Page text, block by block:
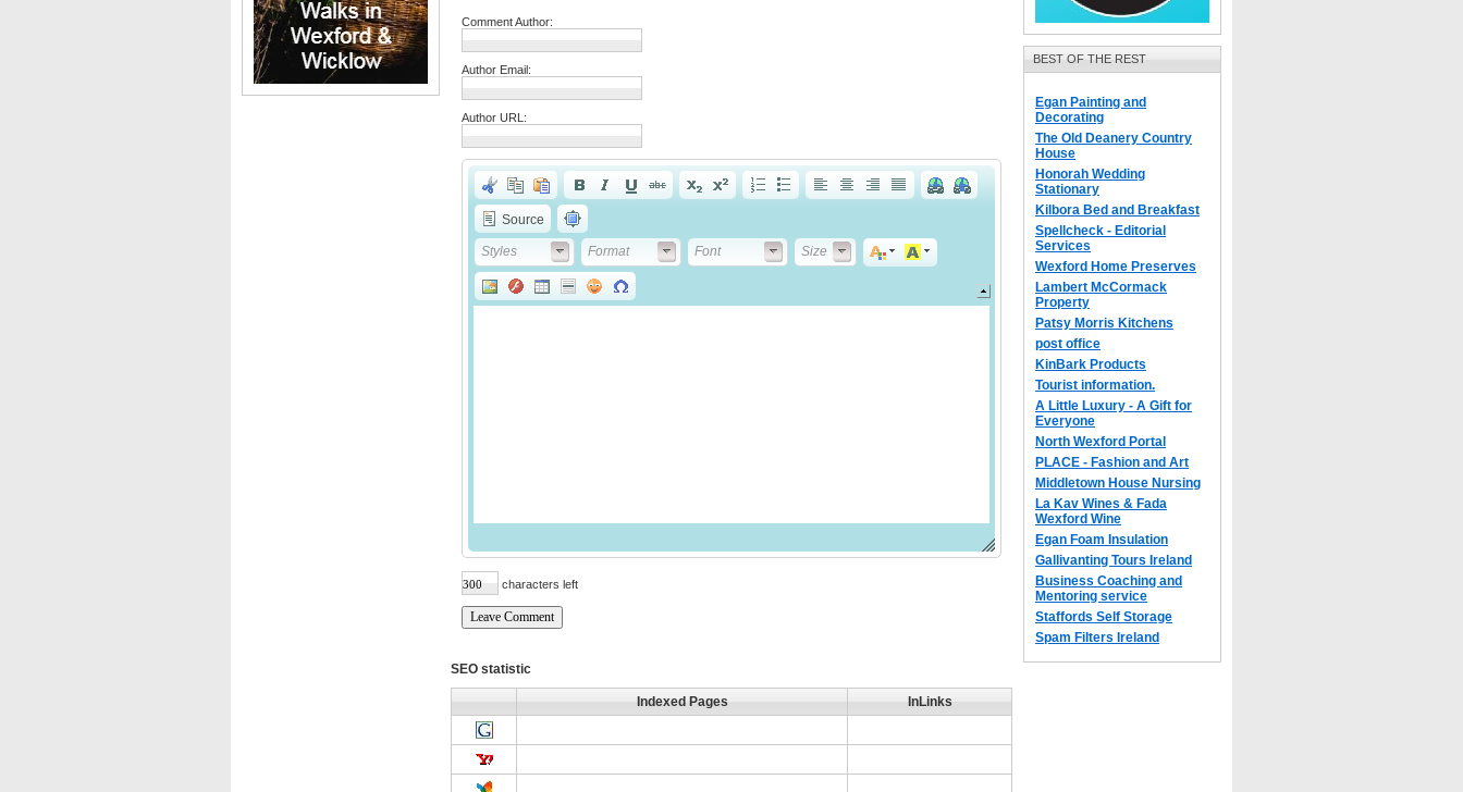
Comment Author:
Author Email:
Author URL:
Source
Styles
Styles Format
Format Font
Font Font Size
Size
characters left
SEO statistic
Indexed Pages InLinks
BEST OF THE REST
Egan Painting and
Decorating
The Old Deanery Country
House
Honorah Wedding
Stationary
Kilbora Bed and Breakfast
Spellcheck - Editorial
Services
Wexford Home Preserves
Lambert McCormack
Property
Patsy Morris Kitchens
post office
KinBark Products
Tourist information.
A Little Luxury - A Gift for
Everyone
North Wexford Portal
PLACE - Fashion and Art
Middletown House Nursing
La Kav Wines & Fada
Wexford Wine
Egan Foam Insulation
Gallivanting Tours Ireland
Business Coaching and
Mentoring service
Staffords Self Storage
Spam Filters Ireland